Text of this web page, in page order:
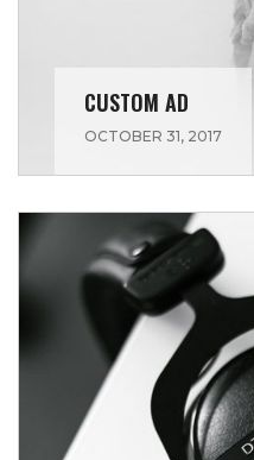
CUSTOM AD
OCTOBER 31, 2017